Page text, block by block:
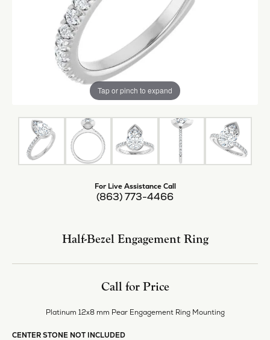
Tap or pinch to expand
For Live Assistance Call
(863) 773-4466
Half-Bezel Engagement Ring
Call for Price
Platinum 12x8 mm Pear Engagement Ring Mounting
CENTER STONE NOT INCLUDED